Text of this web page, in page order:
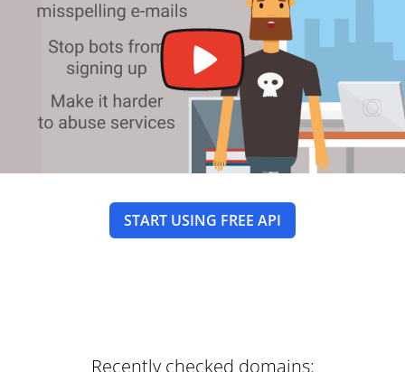
START USING FREE API
Recently checked domains: